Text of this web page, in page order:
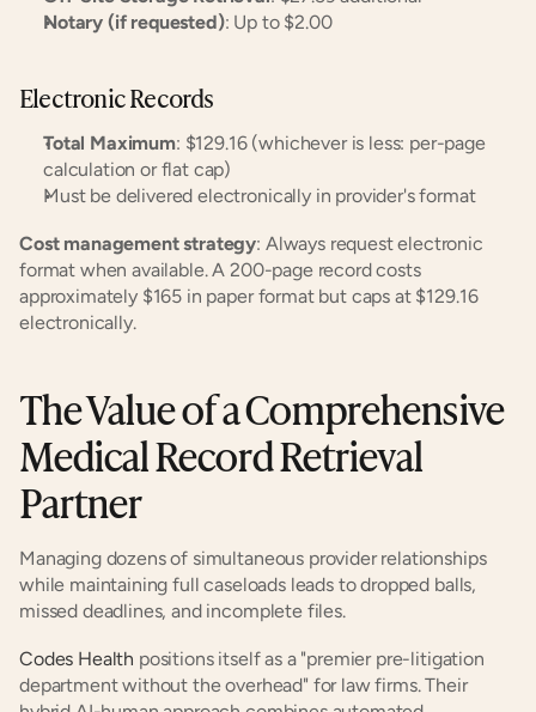
Notary (if requested): Up to $2.00
Electronic Records
Total Maximum: $129.16 (whichever is less: per-page
calculation or flat cap)
Must be delivered electronically in provider's format
Cost management strategy: Always request electronic
format when available. A 200-page record costs
approximately $165 in paper format but caps at $129.16
electronically.
The Value of a Comprehensive
Medical Record Retrieval
Partner
Managing dozens of simultaneous provider relationships
while maintaining full caseloads leads to dropped balls,
missed deadlines, and incomplete files.
Codes Health positions itself as a "premier pre-litigation
department without the overhead" for law firms. Their